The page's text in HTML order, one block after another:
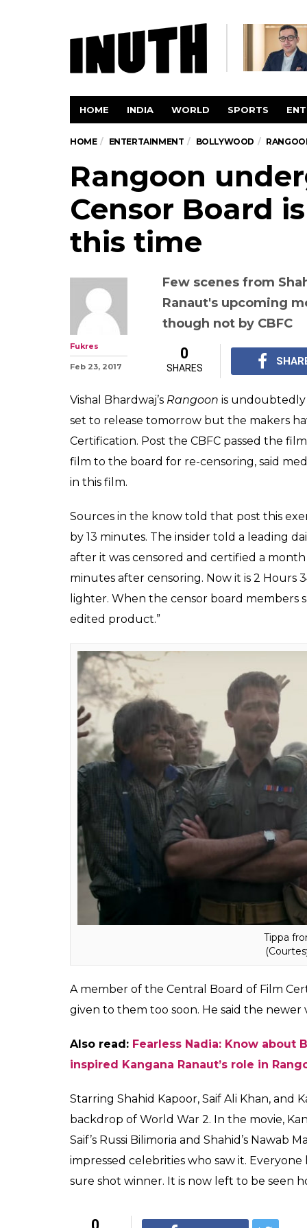
HOME INDIA WORLD SPORTS
HOME ENTERTAINMENT BOLLYWOOD
Rangoon
Censor Board
this time
Few scenes from
Fukres
Feb 23, 2017 SHARE
Vishal Bhardwaj’s Rangoon
is undoubtedly
set to release tomorrow but the makers
Certification. Post the CBFC passed the
film to the board for re-censoring, said
in this film.
Sources in the know told that post this
by 13 minutes. The insider told a leading
after it was censored and certified a
minutes after censoring. Now it is 2 Hours
lighter. When the censor board members